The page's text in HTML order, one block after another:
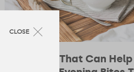
10 Foods That Can
CLOSE